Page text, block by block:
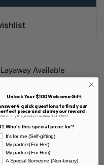
Available
Unlock Your $100 Welcome Gift.
4 quick questions to find your
piece and claim your reward.
on any fine jewelry investment of $700+.
this special piece for?
It's for me (Self-gifting)
My partner(For Her)
My partner(For Him)
A Special Someone (Non-binary)